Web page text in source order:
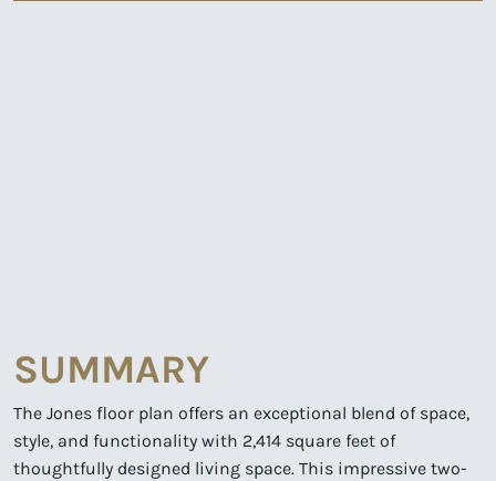
SUMMARY
The Jones floor plan offers an exceptional blend of space,
style, and functionality with 2,414 square feet of
thoughtfully designed living space. This impressive two-